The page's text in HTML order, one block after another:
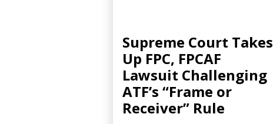
Supreme Court Takes
Up FPC, FPCAF
Lawsuit Challenging
ATF’s “Frame or
Receiver” Rule